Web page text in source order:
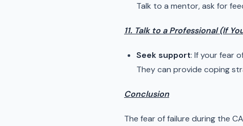
Talk to a mentor, ask for
11. Talk to a Professional (If
Seek support: If your fear
They can provide coping
Conclusion
The fear of failure during the